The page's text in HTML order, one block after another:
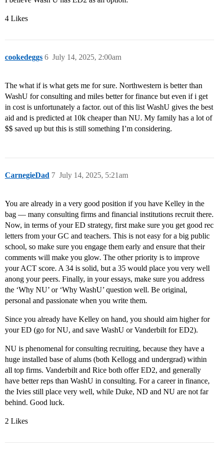
4 Likes
cookedeggs July 14, 2025, 2:00am
6
The what if is what gets me for sure. Northwestern is better than
WashU for consulting and miles better for finance but even if i get
in cost is unfortunately a factor. out of this list WashU gives the best
aid and is predicted at 10k cheaper than NU. My family has a lot of
$$ saved up but this is still something I’m considering.
CarnegieDad July 14, 2025, 5:21am
7
You are already in a very good position if you have Kelley in the
bag –– many consulting firms and financial institutions recruit there.
Now, in terms of your ED strategy, first make sure you get good rec
letters from your GC and teachers. This is not easy for a big public
school, so make sure you engage them early and ensure that their
comments will make you glow. The other priority is to improve
your ACT score. A 34 is solid, but a 35 would place you very well
anong your peers. Finally, in your essays, make sure you address
the ‘Why NU’ or ‘Why WashU’ question well. Be original,
personal and passionate when you write them.
Since you already have Kelley on hand, you should aim higher for
your ED (go for NU, and save WashU or Vanderbilt for ED2).
NU is phenomenal for consulting recruiting, because they have a
huge installed base of alums (both Kellogg and undergrad) within
all top firms. Vanderbilt and Rice both offer ED2, and generally
have better reps than WashU in consulting. For a career in finance,
the Ivies still place very well, while Duke, ND and NU are not far
behind. Good luck.
2 Likes